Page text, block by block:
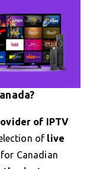
of IPTV
of live
Canadian